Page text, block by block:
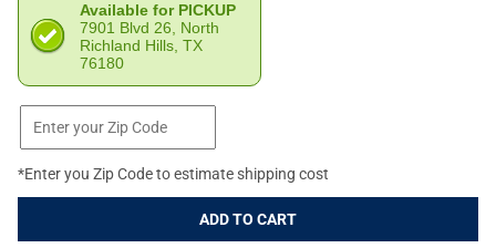
Available for PICKUP
7901 Blvd 26, North
Richland Hills, TX
76180
*Enter you Zip Code to estimate shipping cost